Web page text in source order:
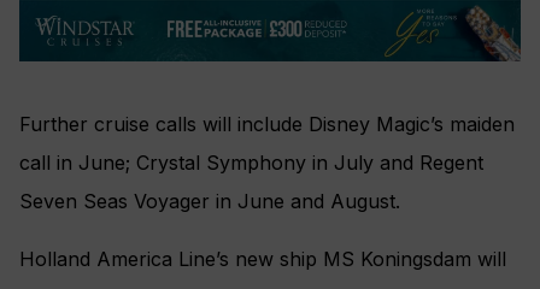
Further cruise calls will include Disney Magic’s maiden
call in June; Crystal Symphony in July and Regent
Seven Seas Voyager in June and August.
Holland America Line’s new ship MS Koningsdam will